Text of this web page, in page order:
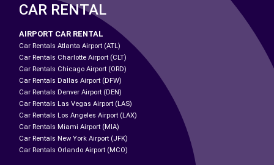
CAR RENTAL
AIRPORT CAR RENTAL
Car Rentals Atlanta Airport (ATL)
Car Rentals Charlotte Airport (CLT)
Car Rentals Chicago Airport (ORD)
Car Rentals Dallas Airport (DFW)
Car Rentals Denver Airport (DEN)
Car Rentals Las Vegas Airport (LAS)
Car Rentals Los Angeles Airport (LAX)
Car Rentals Miami Airport (MIA)
Car Rentals New York Airport (JFK)
Car Rentals Orlando Airport (MCO)